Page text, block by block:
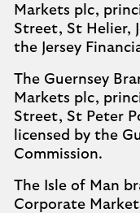
Markets plc,
Street, St Helier,
the Jersey
The Guernsey
Markets plc,
Street, St Peter
licensed by the
Commission.
The Isle of Man
Corporate